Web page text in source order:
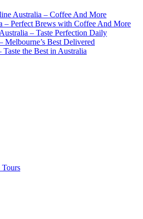
Australia – Coffee And More
– Perfect Brews with Coffee And More
– Taste Perfection Daily
Melbourne’s Best Delivered
the Best in Australia
Tours